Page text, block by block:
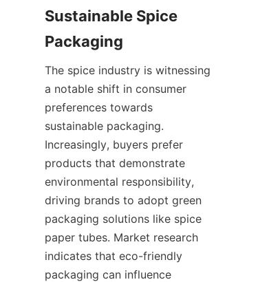
Sustainable Spice
Packaging
The spice industry is witnessing
a notable shift in consumer
preferences towards
sustainable packaging.
Increasingly, buyers prefer
products that demonstrate
environmental responsibility,
driving brands to adopt green
packaging solutions like spice
paper tubes. Market research
indicates that eco-friendly
packaging can influence